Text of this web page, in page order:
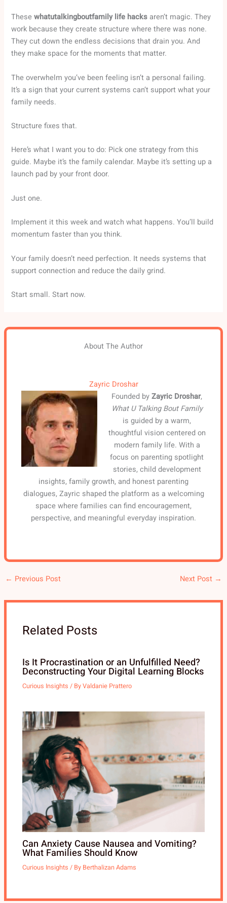
Thesewhatutalkingboutfamily life hacks aren’t magic. They
work because they create structure where there was none.
They cut down the endless decisions that drain you. And
they make space for the moments that matter.
The overwhelm you’ve been feeling isn’t a personal failing.
It’s a sign that your current systems can’t support what your
family needs.
Structure fixes that.
Here’s what I want you to do: Pick one strategy from this
guide. Maybe it’s the family calendar. Maybe it’s setting up a
launch pad by your front door.
Just one.
Implement it this week and watch what happens. You’ll build
momentum faster than you think.
Your family doesn’t need perfection. It needs systems that
support connection and reduce the daily grind.
Start small. Start now.
About The Author
Zayric Droshar
Founded byZayric Droshar,
What U Talking Bout Family
is guided by a warm,
thoughtful vision centered on
modern family life. With a
focus on parenting spotlight
stories, child development
insights, family growth, and honest parenting
dialogues, Zayric shaped the platform as a welcoming
space where families can find encouragement,
perspective, and meaningful everyday inspiration.
← Previous Post Next Post →
Related Posts
Is It Procrastination or an Unfulfilled Need?
Deconstructing Your Digital Learning Blocks
Curious Insights / ByValdanie Prattero
Can Anxiety Cause Nausea and Vomiting?
What Families Should Know
Curious Insights / By Berthalizan Adams